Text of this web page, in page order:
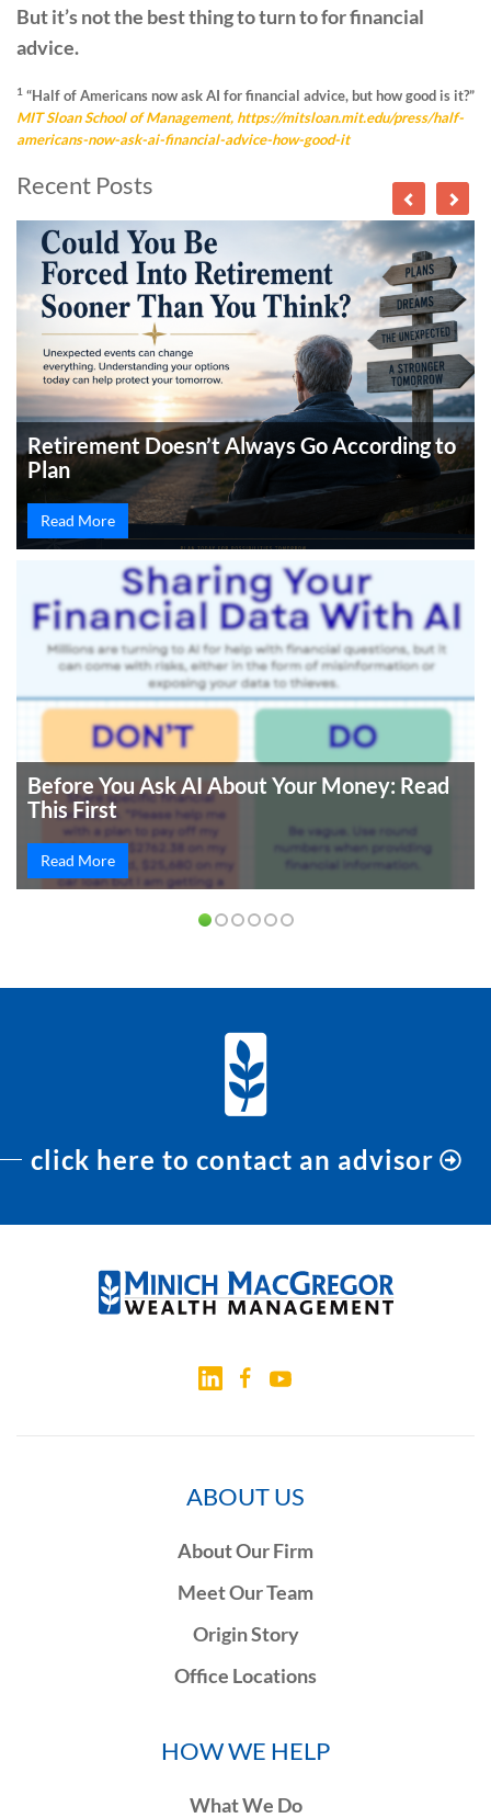
But it’s not the best thing to turn to for financial
advice.
1 “Half of Americans now ask AI for financial advice, but how good is it?”
MIT Sloan School of Management, https://mitsloan.mit.edu/press/half-
americans-now-ask-ai-financial-advice-how-good-it
Recent Posts
Retirement Doesn’t Always Go According to
Plan
Read More
Before You Ask AI About Your Money: Read
This First
Read More
click here to contact an advisor
ABOUT US
About Our Firm
Meet Our Team
Origin Story
Office Locations
HOW WE HELP
What We Do